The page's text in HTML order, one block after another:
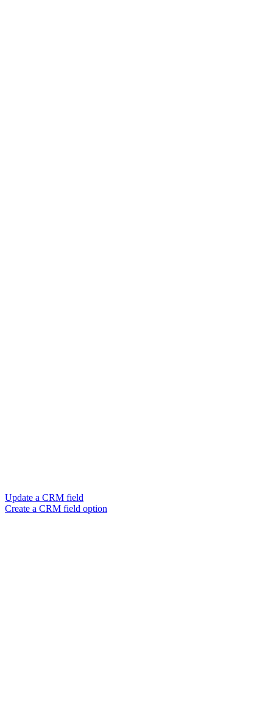
Update a CRM field
Create a CRM field option